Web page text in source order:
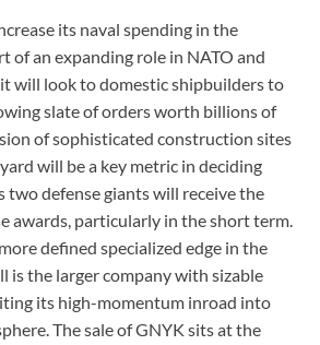
its naval spending in the
of an expanding role in NATO and
will look to domestic shipbuilders to
slate of orders worth billions of
of sophisticated construction sites
will be a key metric in deciding
two defense giants will receive the
awards, particularly in the short term.
defined specialized edge in the
is the larger company with sizable
its high-momentum inroad into
The sale of GNYK sits at the